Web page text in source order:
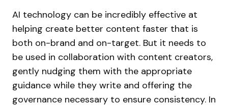
AI technology can be incredibly effective at
helping create better content faster that is
both on-brand and on-target. But it needs to
be used in collaboration with content creators,
gently nudging them with the appropriate
guidance while they write and offering the
governance necessary to ensure consistency. In